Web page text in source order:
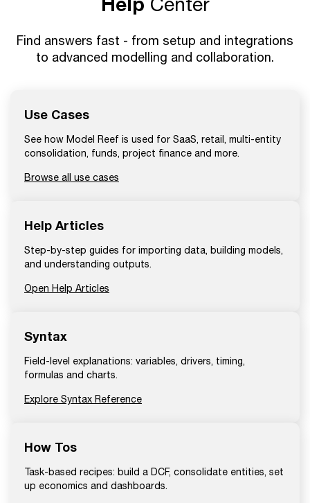
Find answers fast - from setup and integrations
to advanced modelling and collaboration.
Use Cases
See how Model Reef is used for SaaS, retail, multi-entity
consolidation, funds, project finance and more.
Browse all use cases
Help Articles
Step-by-step guides for importing data, building models,
and understanding outputs.
Open Help Articles
Syntax
Field-level explanations: variables, drivers, timing,
formulas and charts.
Explore Syntax Reference
How Tos
Task-based recipes: build a DCF, consolidate entities, set
up economics and dashboards.